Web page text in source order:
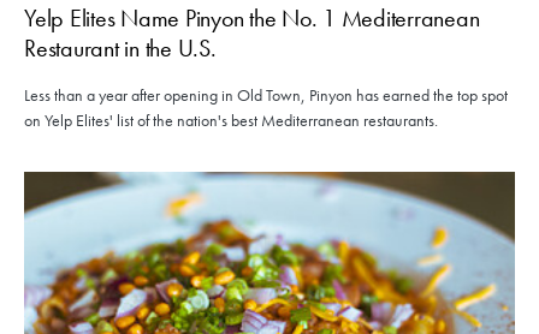
Yelp Elites Name Pinyon the No. 1 Mediterranean
Restaurant in the U.S.
Less than a year after opening in Old Town, Pinyon has earned the top spot
on Yelp Elites' list of the nation's best Mediterranean restaurants.